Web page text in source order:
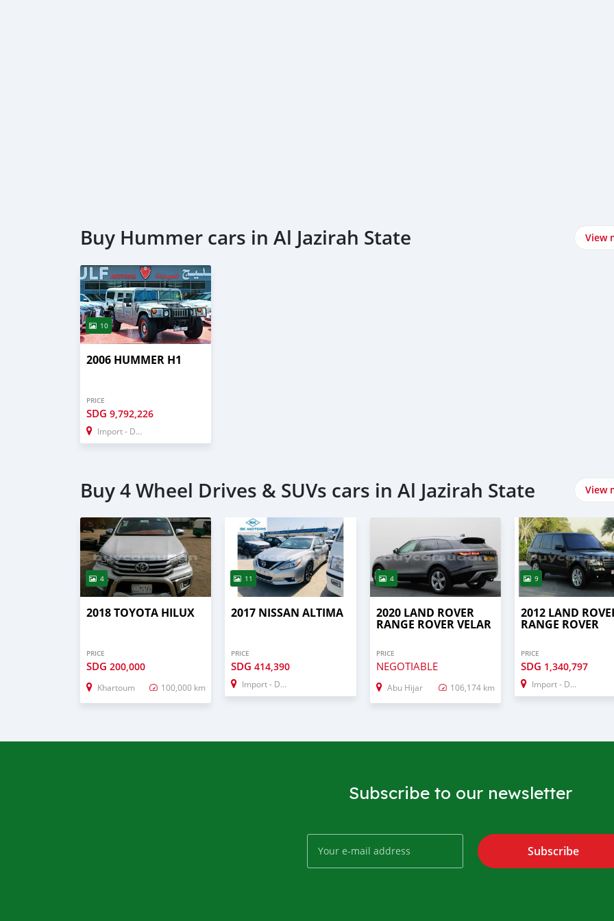
Buy Hummer cars in Al Jazirah State View
10
2006 HUMMER H1
PRICE
SDG 9,792,226
Import - Dubai
Buy 4 Wheel Drives & SUVs cars in Al Jazirah State View
4
2018 TOYOTA HILUX
PRICE
SDG 200,000
Khartoum 100,000 km
11
2017 NISSAN ALTIMA
PRICE
SDG414,390
Import - Dubai
4
2020 LAND ROVER
RANGE ROVER VELAR
PRICE
NEGOTIABLE
Abu Hijar 106,174 km
9
2012 LAND
RANGE ROVER
PRICE
SDG 1,340,797
Import - Dubai
Subscribe to our newsletter
Subscribe